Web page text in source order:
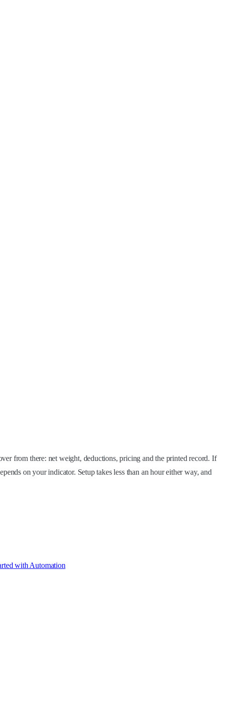
from there: net weight, deductions, pricing and the printed record. If
on your indicator. Setup takes less than an hour either way, and
with Automation